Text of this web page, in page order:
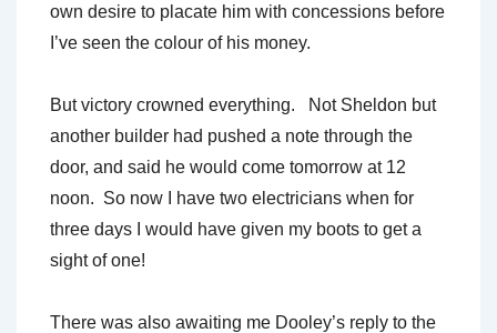
own desire to placate him with concessions before
I’ve seen the colour of his money.
But victory crowned everything. Not Sheldon but
another builder had pushed a note through the
door, and said he would come tomorrow at 12
noon. So now I have two electricians when for
three days I would have given my boots to get a
sight of one!
There was also awaiting me Dooley’s reply to the